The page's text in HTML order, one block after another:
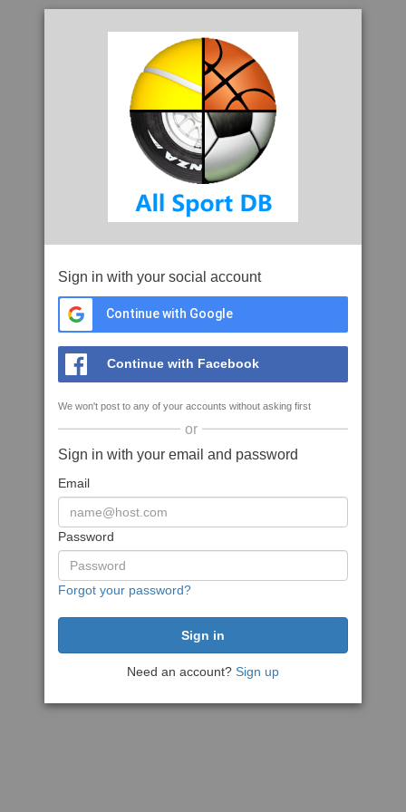
Sign in with your social account
Continue with Google
Continue with Facebook
We won't post to any of your accounts without asking first
or
Sign in with your email and password
Email
Password
Forgot your password?
Need an account? Sign up